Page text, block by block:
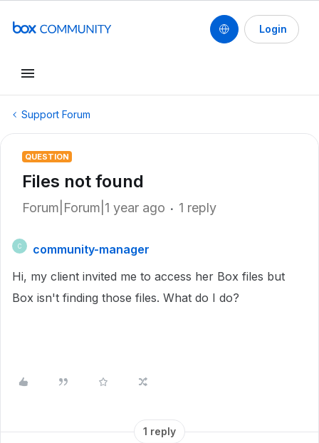
Login
Support Forum
QUESTION
Files not found
Forum|Forum|1 year ago 1 reply
C
community-manager
Hi, my client invited me to access her Box files but
Box isn't finding those files. What do I do?
1 reply